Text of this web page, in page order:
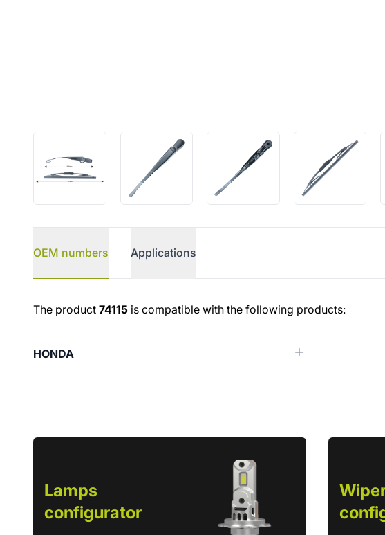
OEM numbers Applications
OEM numbers
The product 74115 is compatible with the following products:
HONDA
Lamps
configurator